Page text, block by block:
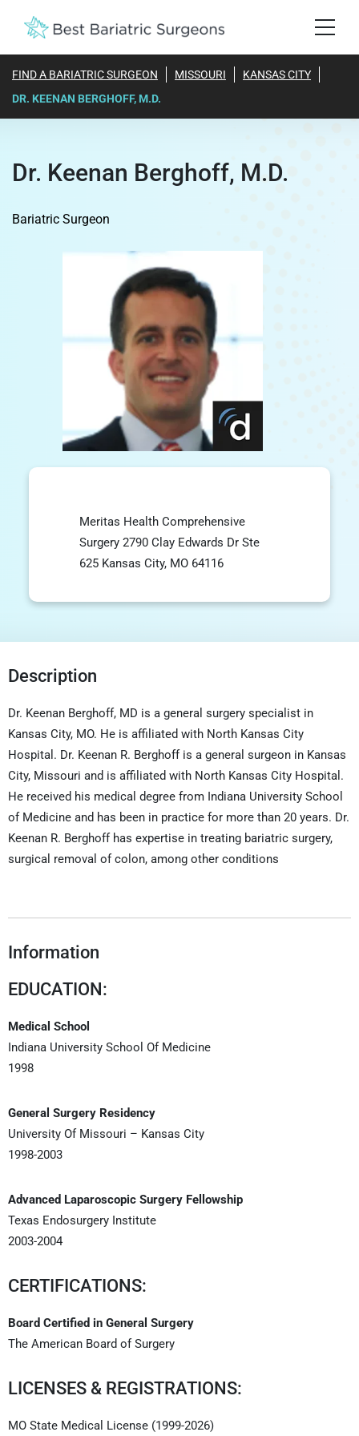
FIND A BARIATRIC SURGEON MISSOURI
KANSAS CITY
DR. KEENAN BERGHOFF, M.D.
Dr. Keenan Berghoff, M.D.
Bariatric Surgeon
Meritas Health Comprehensive
Surgery 2790 Clay Edwards Dr Ste
625 Kansas City, MO 64116
Description
Dr. Keenan Berghoff, MD is a general surgery specialist in
Kansas City, MO. He is affiliated with North Kansas City
Hospital. Dr. Keenan R. Berghoff is a general surgeon in Kansas
City, Missouri and is affiliated with North Kansas City Hospital.
He received his medical degree from Indiana University School
of Medicine and has been in practice for more than 20 years. Dr.
Keenan R. Berghoff has expertise in treating bariatric surgery,
surgical removal of colon, among other conditions
Information
EDUCATION:
Medical School
Indiana University School Of Medicine
1998
General Surgery Residency
University Of Missouri – Kansas City
1998-2003
Advanced Laparoscopic Surgery Fellowship
Texas Endosurgery Institute
2003-2004
CERTIFICATIONS:
Board Certified in General Surgery
The American Board of Surgery
LICENSES & REGISTRATIONS:
MO State Medical License (1999-2026)